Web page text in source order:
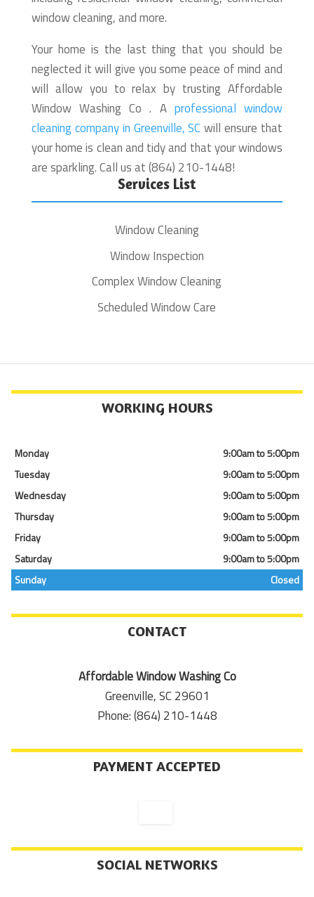
window cleaning, and more.
Your home is the last thing that you should be
neglected it will give you some peace of mind and
will allow you to relax by trusting Affordable
Window Washing Co . A professional window
cleaning company in Greenville, SCwill ensure that
your home is clean and tidy and that your windows
are sparkling. Call us at (864) 210-1448!
Services List
Window Cleaning
Window Inspection
Complex Window Cleaning
Scheduled Window Care
WORKING HOURS
Monday
9:00am to 5:00pm
Tuesday
9:00am to 5:00pm
Wednesday
9:00am to 5:00pm
Thursday
9:00am to 5:00pm
Friday
9:00am to 5:00pm
Saturday
9:00am to 5:00pm
Sunday
Closed
CONTACT
Affordable Window Washing Co
Greenville, SC 29601
Phone: (864) 210-1448
PAYMENT ACCEPTED
SOCIAL NETWORKS